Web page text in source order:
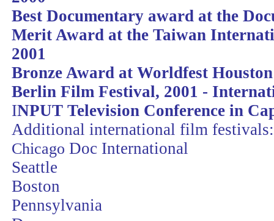
Best Documentary award at the
Merit Award at the Taiwan
2001
Bronze Award at Worldfest
Berlin Film Festival, 2001 -
INPUT Television Conference in
Additional international film festivals:
Chicago Doc International
Seattle
Boston
Pennsylvania